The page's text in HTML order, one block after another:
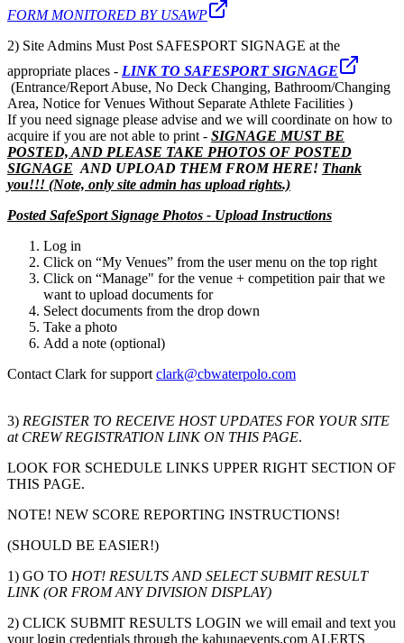
FORM MONITORED BY USAWP
2) Site Admins Must Post SAFESPORT SIGNAGE at the
appropriate places - LINK TO SAFESPORT SIGNAGE
(Entrance/Report Abuse, No Deck Changing, Bathroom/Changing
Area, Notice for Venues Without Separate Athlete Facilities )
If you need signage please advise and we will coordinate on how to
acquire if you are not able to print - SIGNAGE MUST BE
POSTED, AND PLEASE TAKE PHOTOS OF POSTED
SIGNAGE AND UPLOAD THEM FROM HERE! Thank
you!!! (Note, only site admin has upload rights.)
Posted SafeSport Signage Photos - Upload Instructions
Log in
Click on “My Venues” from the user menu on the top right
Click on “Manage" for the venue + competition pair that we
want to upload documents for
Select documents from the drop down
Take a photo
Add a note (optional)
Contact Clark for support clark@cbwaterpolo.com
3) REGISTER TO RECEIVE HOST UPDATES FOR YOUR SITE
at CREW REGISTRATION LINK ON THIS PAGE.
LOOK FOR SCHEDULE LINKS UPPER RIGHT SECTION OF
THIS PAGE.
NOTE! NEW SCORE REPORTING INSTRUCTIONS!
(SHOULD BE EASIER!)
1) GO TO HOT! RESULTS AND SELECT SUBMIT RESULT
LINK (OR FROM ANY DIVISION DISPLAY)
2) CLICK SUBMIT RESULTS LOGIN we will email and text you
your login credentials through the kahunaevents.com ALERTS